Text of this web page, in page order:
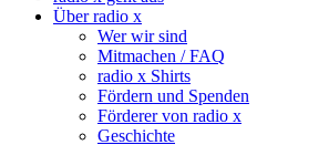
Über radio x
Wer wir sind
Mitmachen / FAQ
radio x Shirts
Fördern und Spenden
Förderer von radio x
Geschichte